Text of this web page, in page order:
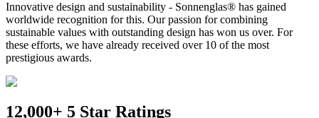
Innovative design and sustainability - Sonnenglas® has gained
worldwide recognition for this. Our passion for combining
sustainable values with outstanding design has won us over. For
these efforts, we have already received over 10 of the most
prestigious awards.
12,000+ 5 Star Ratings